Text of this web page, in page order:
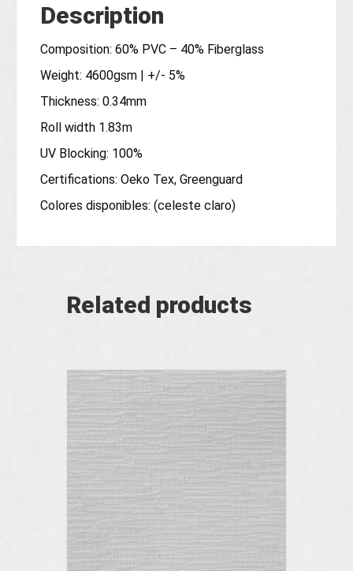
Description
Composition: 60% PVC – 40% Fiberglass
Weight: 4600gsm | +/- 5%
Thickness: 0.34mm
Roll width 1.83m
UV Blocking: 100%
Certifications: Oeko Tex, Greenguard
Colores disponibles: (celeste claro)
Related products